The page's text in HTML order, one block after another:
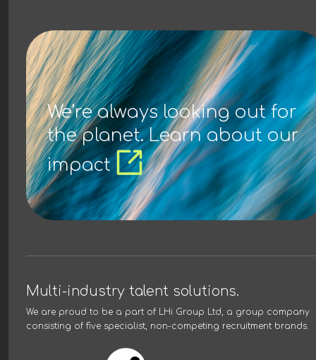
We’re always looking out for
the planet. Learn about our
impact
Multi-industry talent solutions.
We are proud to be a part of LHi Group Ltd, a group company
consisting of five specialist, non-competing recruitment brands.